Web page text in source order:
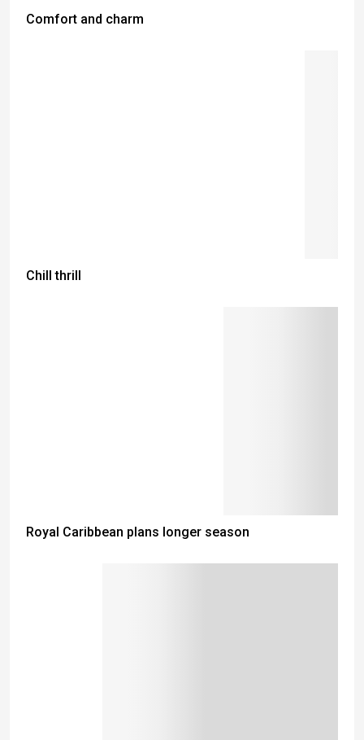
Comfort and charm
Chill thrill
Royal Caribbean plans longer season